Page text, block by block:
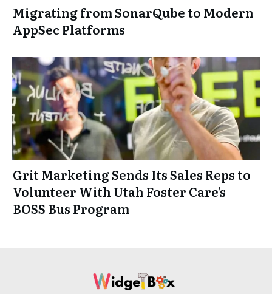
Migrating from SonarQube to Modern
AppSec Platforms
Grit Marketing Sends Its Sales Reps to
Volunteer With Utah Foster Care’s
BOSS Bus Program